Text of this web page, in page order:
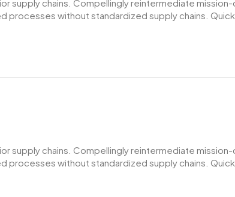
supply chains. Compellingly reintermediate
without standardized supply chains.
supply chains. Compellingly reintermediate
without standardized supply chains.